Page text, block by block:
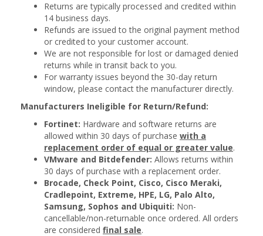
Returns are typically processed and credited within
14 business days.
Refunds are issued to the original payment method
or credited to your customer account.
We are not responsible for lost or damaged denied
returns while in transit back to you.
For warranty issues beyond the 30-day return
window, please contact the manufacturer directly.
Manufacturers Ineligible for Return/Refund:
Fortinet: Hardware and software returns are
allowed within 30 days of purchase with a
replacement order of equal or greater value.
VMware and Bitdefender: Allows returns within
30 days of purchase with a replacement order.
Brocade, Check Point, Cisco, Cisco Meraki,
Cradlepoint, Extreme, HPE, LG, Palo Alto,
Samsung, Sophos and Ubiquiti: Non-
cancellable/non-returnable once ordered. All orders
are considered final sale.